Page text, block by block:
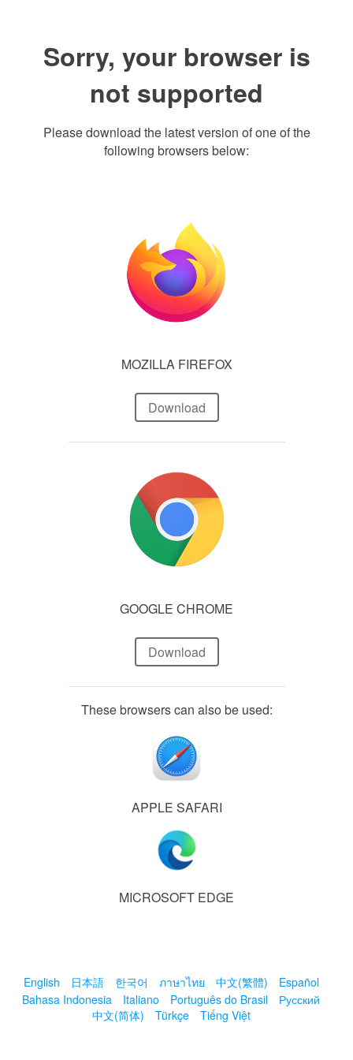
Sorry, your browser is
not supported
Please download the latest version of one of the
following browsers below:
MOZILLA FIREFOX
Download
GOOGLE CHROME
Download
These browsers can also be used:
APPLE SAFARI
MICROSOFT EDGE
English 日本語 한국어 ภาษาไทย 中文(繁體)
Español
Bahasa Indonesia
Italiano Português do Brasil
Русский
中文(简体)
Türkçe Tiếng Việt